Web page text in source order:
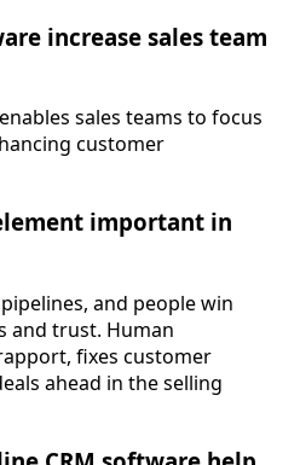
increase sales team
sales teams to focus
customer
important in
and people win
and trust. Human
fixes customer
ahead in the selling